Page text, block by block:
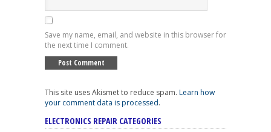
Save my name, email, and website in this browser for
the next time I comment.
This site uses Akismet to reduce spam. Learn how
your comment data is processed.
ELECTRONICS REPAIR CATEGORIES